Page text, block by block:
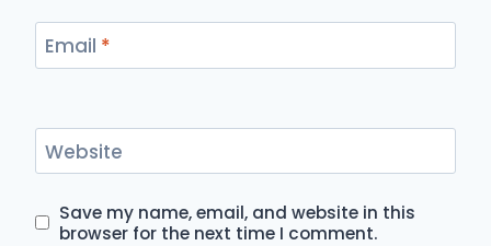
Email *
Website
Save my name, email, and website in this
browser for the next time I comment.